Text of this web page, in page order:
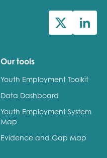
Our tools
Youth Employment Toolkit
Data Dashboard
Youth Employment System
Map
Evidence and Gap Map